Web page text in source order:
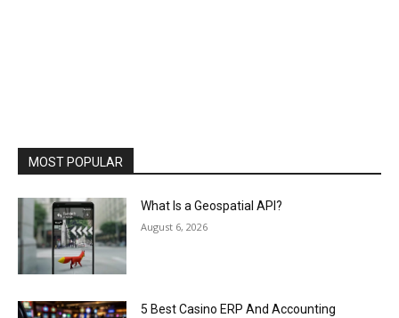
MOST POPULAR
What Is a Geospatial API?
August 6, 2026
5 Best Casino ERP And Accounting